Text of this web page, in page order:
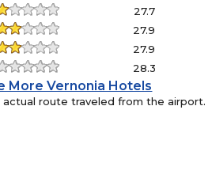
27.7
27.9
27.9
28.3
More Vernonia Hotels
route traveled from the airport.